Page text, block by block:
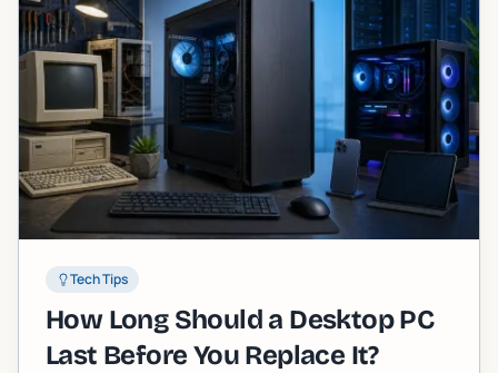
Tech Tips
How Long Should a Desktop PC
Last Before You Replace It?